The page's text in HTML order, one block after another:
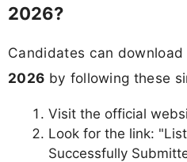
2026?
Candidates can download
2026 by following these
Visit the official
Look for the link:
Successfully